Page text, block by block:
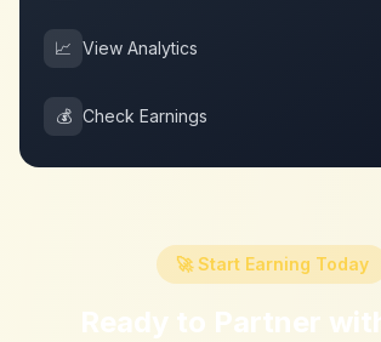
📈 View Analytics
💰 Check Earnings
🚀 Start Earning Today
Ready to Partner